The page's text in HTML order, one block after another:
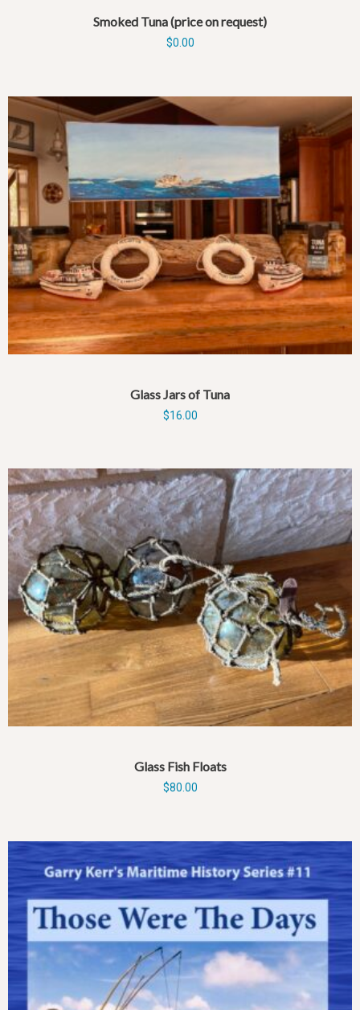
Smoked Tuna (price on request)
$0.00
Glass Jars of Tuna
$16.00
Glass Fish Floats
$80.00